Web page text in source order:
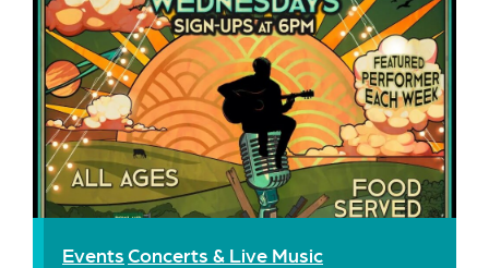
EventsConcerts & Live Music